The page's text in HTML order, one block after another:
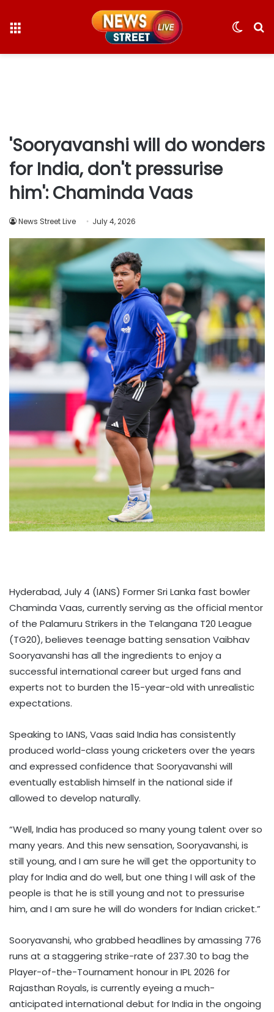
Switch
'Sooryavanshi will do wonders
for India, don't pressurise
him': Chaminda Vaas
News Street Live July 4, 2026
Hyderabad, July 4 (IANS) Former Sri Lanka fast bowler
Chaminda Vaas, currently serving as the official mentor
of the Palamuru Strikers in the Telangana T20 League
(TG20), believes teenage batting sensation Vaibhav
Sooryavanshi has all the ingredients to enjoy a
successful international career but urged fans and
experts not to burden the 15-year-old with unrealistic
expectations.
Speaking to IANS, Vaas said India has consistently
produced world-class young cricketers over the years
and expressed confidence that Sooryavanshi will
eventually establish himself in the national side if
allowed to develop naturally.
“Well, India has produced so many young talent over so
many years. And this new sensation, Sooryavanshi, is
still young, and I am sure he will get the opportunity to
play for India and do well, but one thing I will ask of the
people is that he is still young and not to pressurise
him, and I am sure he will do wonders for Indian cricket.”
Sooryavanshi, who grabbed headlines by amassing 776
runs at a staggering strike-rate of 237.30 to bag the
Player-of-the-Tournament honour in IPL 2026 for
Rajasthan Royals, is currently eyeing a much-
anticipated international debut for India in the ongoing